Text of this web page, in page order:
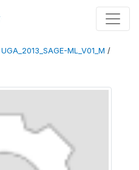
UGA_2013_SAGE-ML_V01_M /